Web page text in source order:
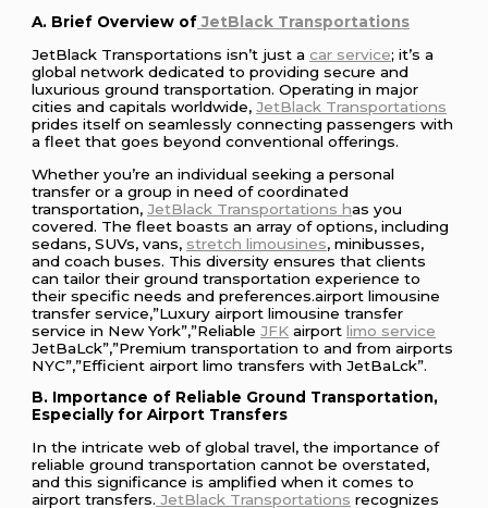
A. Brief Overview ofJetBlack Transportations
JetBlack Transportations isn’t just acar service; it’s a
global network dedicated to providing secure and
luxurious ground transportation. Operating in major
cities and capitals worldwide,JetBlack Transportations
prides itself on seamlessly connecting passengers with
a fleet that goes beyond conventional offerings.
Whether you’re an individual seeking a personal
transfer or a group in need of coordinated
transportation,JetBlack Transportations has you
covered. The fleet boasts an array of options, including
sedans, SUVs, vans, stretch limousines, minibusses,
and coach buses. This diversity ensures that clients
can tailor their ground transportation experience to
their specific needs and preferences.airport limousine
transfer service,”Luxury airport limousine transfer
service in New York”,”ReliableJFK airportlimo service
JetBaLck”,”Premium transportation to and from airports
NYC”,”Efficient airport limo transfers with JetBaLck”.
B. Importance of Reliable Ground Transportation,
Especially for Airport Transfers
In the intricate web of global travel, the importance of
reliable ground transportation cannot be overstated,
and this significance is amplified when it comes to
airport transfers. JetBlack Transportations recognizes